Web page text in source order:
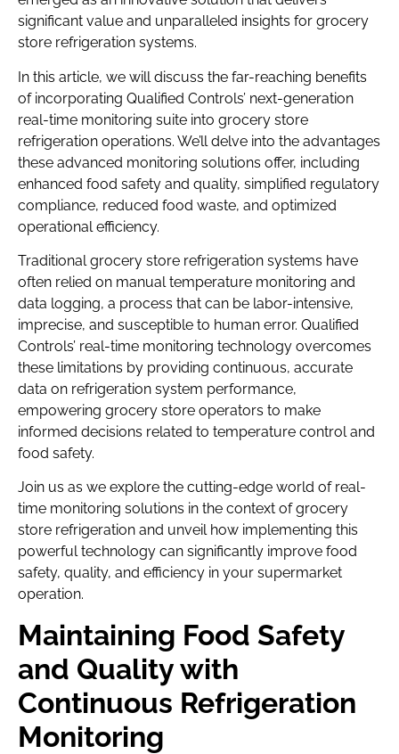
significant value and unparalleled insights for grocery
store refrigeration systems.
In this article, we will discuss the far-reaching benefits
of incorporating Qualified Controls’ next-generation
real-time monitoring suite into grocery store
refrigeration operations. We’ll delve into the advantages
these advanced monitoring solutions offer, including
enhanced food safety and quality, simplified regulatory
compliance, reduced food waste, and optimized
operational efficiency.
Traditional grocery store refrigeration systems have
often relied on manual temperature monitoring and
data logging, a process that can be labor-intensive,
imprecise, and susceptible to human error. Qualified
Controls’ real-time monitoring technology overcomes
these limitations by providing continuous, accurate
data on refrigeration system performance,
empowering grocery store operators to make
informed decisions related to temperature control and
food safety.
Join us as we explore the cutting-edge world of real-
time monitoring solutions in the context of grocery
store refrigeration and unveil how implementing this
powerful technology can significantly improve food
safety, quality, and efficiency in your supermarket
operation.
Maintaining Food Safety
and Quality with
Continuous Refrigeration
Monitoring